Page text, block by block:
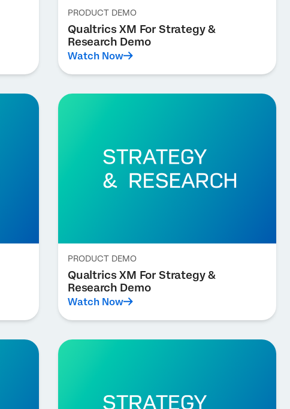
PRODUCT DEMO
Qualtrics XM For Strategy &
Research Demo
Watch Now
PRODUCT DEMO
Qualtrics XM For Strategy &
Research Demo
Watch Now